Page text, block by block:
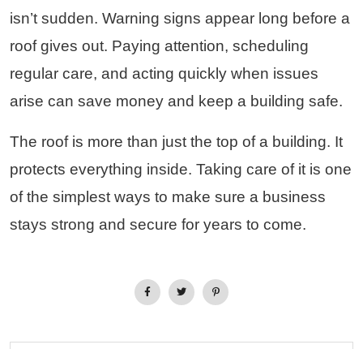
isn’t sudden. Warning signs appear long before a
roof gives out. Paying attention, scheduling
regular care, and acting quickly when issues
arise can save money and keep a building safe.
The roof is more than just the top of a building. It
protects everything inside. Taking care of it is one
of the simplest ways to make sure a business
stays strong and secure for years to come.